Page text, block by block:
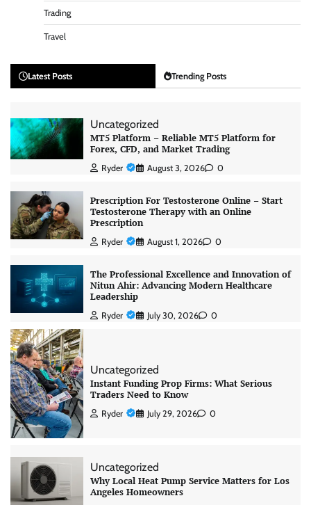
Trading
Travel
Latest Posts Trending Posts
Uncategorized
MT5 Platform – Reliable MT5 Platform for
Forex, CFD, and Market Trading
Ryder August 3, 2026 0
Prescription For Testosterone Online – Start
Testosterone Therapy with an Online
Prescription
Ryder August 1, 2026 0
The Professional Excellence and Innovation of
Nitun Ahir: Advancing Modern Healthcare
Leadership
Ryder July 30, 2026 0
Uncategorized
Instant Funding Prop Firms: What Serious
Traders Need to Know
Ryder July 29, 2026 0
Uncategorized
Why Local Heat Pump Service Matters for Los
Angeles Homeowners